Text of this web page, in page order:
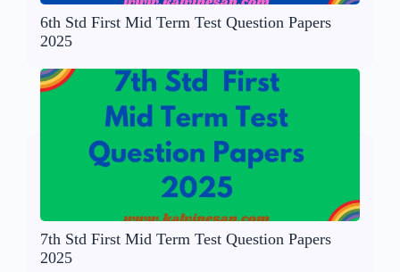
6th Std First Mid Term Test Question Papers
2025
7th Std First Mid Term Test Question Papers
2025